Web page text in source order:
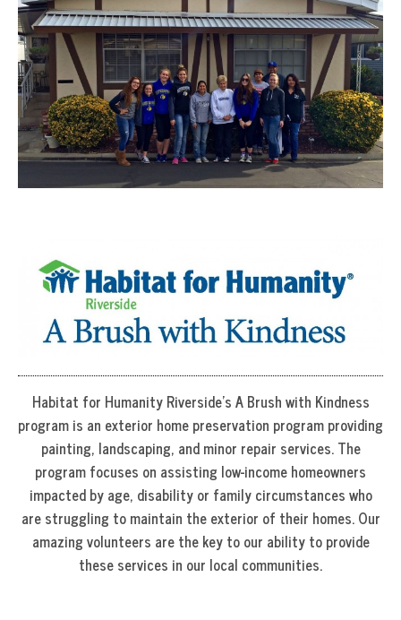
Habitat for Humanity Riverside’s A Brush with Kindness
program is an exterior home preservation program providing
painting, landscaping, and minor repair services. The
program focuses on assisting low-income homeowners
impacted by age, disability or family circumstances who
are struggling to maintain the exterior of their homes. Our
amazing volunteers are the key to our ability to provide
these services in our local communities.